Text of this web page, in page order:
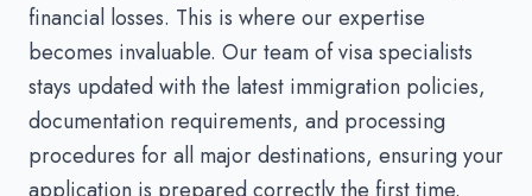
financial losses. This is where our expertise
becomes invaluable. Our team of visa specialists
stays updated with the latest immigration policies,
documentation requirements, and processing
procedures for all major destinations, ensuring your